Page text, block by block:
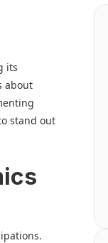
its
about
stand out